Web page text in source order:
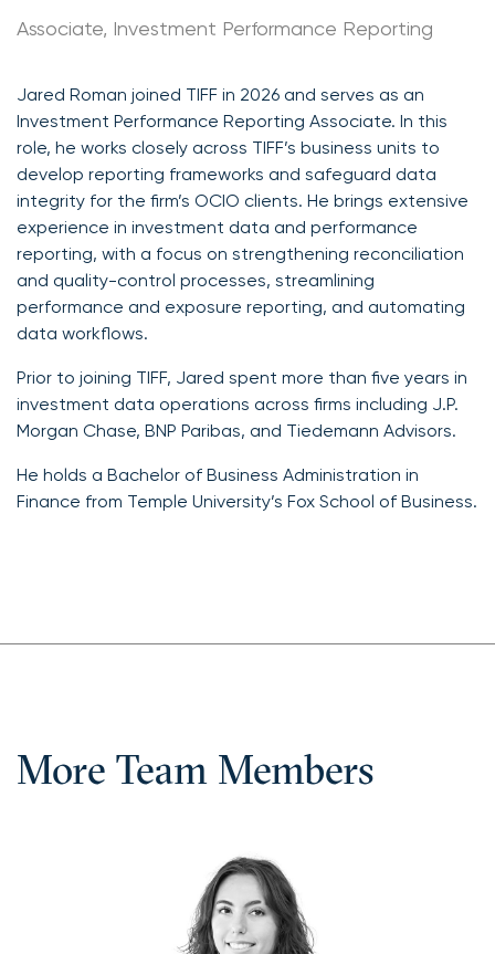
Associate, Investment Performance Reporting
Jared Roman joined TIFF in 2026 and serves as an
Investment Performance Reporting Associate. In this
role, he works closely across TIFF’s business units to
develop reporting frameworks and safeguard data
integrity for the firm’s OCIO clients. He brings extensive
experience in investment data and performance
reporting, with a focus on strengthening reconciliation
and quality-control processes, streamlining
performance and exposure reporting, and automating
data workflows.
Prior to joining TIFF, Jared spent more than five years in
investment data operations across firms including J.P.
Morgan Chase, BNP Paribas, and Tiedemann Advisors.
He holds a Bachelor of Business Administration in
Finance from Temple University’s Fox School of Business.
More Team Members